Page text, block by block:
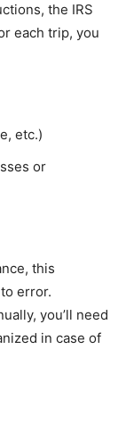
the IRS
each trip, you
etc.)
or
this
error.
you’ll need
in case of